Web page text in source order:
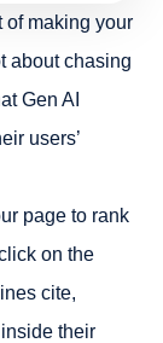
of making your
about chasing
Gen AI
users’
page to rank
on the
cite,
their